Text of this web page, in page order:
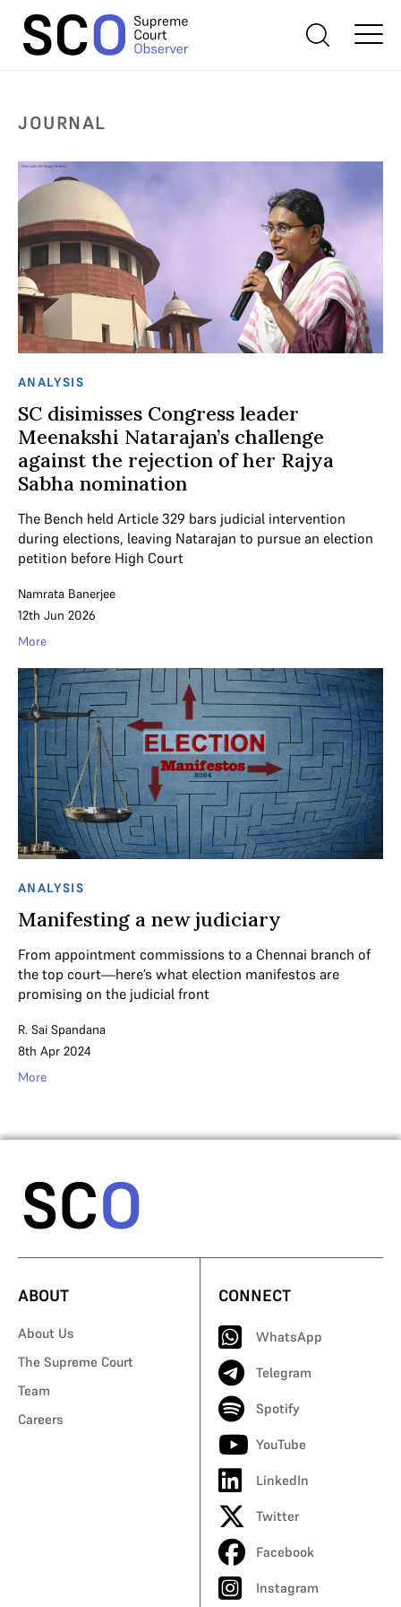
JOURNAL
ANALYSIS
SC disimisses Congress leader
Meenakshi Natarajan’s challenge
against the rejection of her Rajya
Sabha nomination
The Bench held Article 329 bars judicial intervention
during elections, leaving Natarajan to pursue an election
petition before High Court
Namrata Banerjee
12th Jun 2026
More
ANALYSIS
Manifesting a new judiciary
From appointment commissions to a Chennai branch of
the top court—here’s what election manifestos are
promising on the judicial front
R. Sai Spandana
8th Apr 2024
More
ABOUT
About Us
The Supreme Court
Team
Careers
CONNECT
WhatsApp
Telegram
Spotify
YouTube
LinkedIn
Twitter
Facebook
Instagram